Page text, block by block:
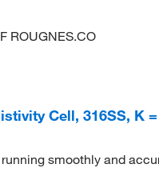
ROUGNES.CO
Cell, 316SS, K
smoothly and